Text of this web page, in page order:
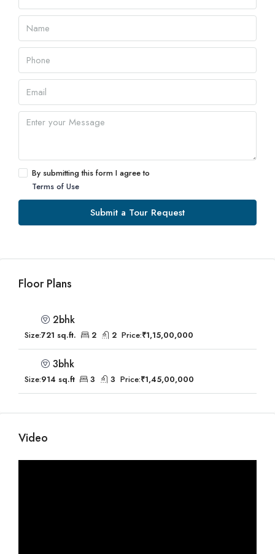
By submitting this form I agree to
Terms of Use
Submit a Tour Request
Floor Plans
2bhk
Size:721 sq.ft. 2 2 Price:₹1,15,00,000
3bhk
Size:914 sq.ft 3 3 Price:₹1,45,00,000
Video